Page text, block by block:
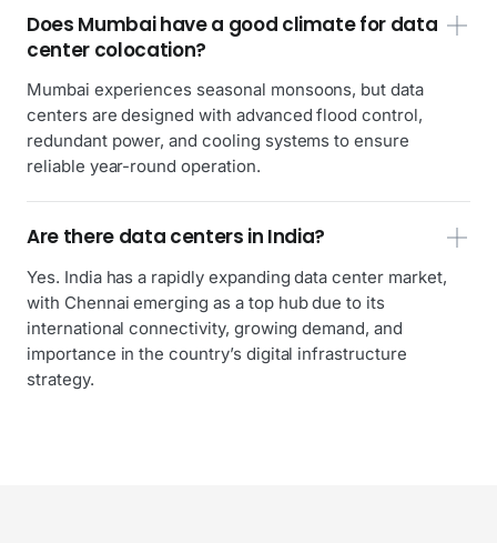
Does Mumbai have a good climate for data
center colocation?
Mumbai experiences seasonal monsoons, but data
centers are designed with advanced flood control,
redundant power, and cooling systems to ensure
reliable year-round operation.
Are there data centers in India?
Yes. India has a rapidly expanding data center market,
with Chennai emerging as a top hub due to its
international connectivity, growing demand, and
importance in the country’s digital infrastructure
strategy.